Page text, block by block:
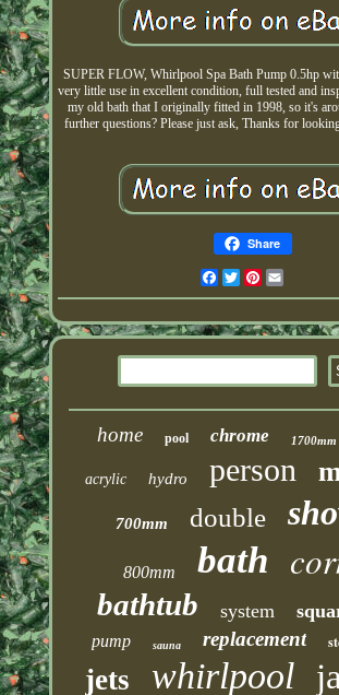
SUPER FLOW, Whirlpool Spa Bath Pump 0.5hp
very little use in excellent condition, full tested and
my old bath that I originally fitted in 1998, so it's
further questions? Please just ask, Thanks for
Share
Facebook
TwitterPinterest
home pool chrome 1700mm
acrylic hydro person
700mm double
800mm bath
bathtub system
pump sauna replacement
jets whirlpool